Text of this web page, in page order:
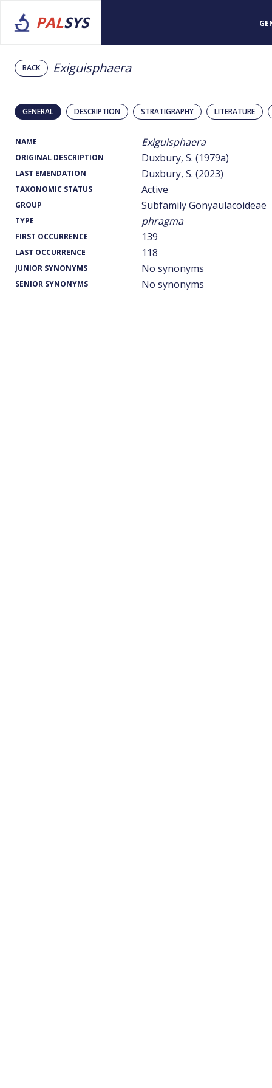
PALSYS
BACK Exiguisphaera
GENERAL DESCRIPTION STRATIGRAPHY LITERATURE
NAME Exiguisphaera
ORIGINAL DESCRIPTION Duxbury, S. (1979a)
LAST EMENDATION Duxbury, S. (2023)
TAXONOMIC STATUS Active
GROUP Subfamily Gonyaulacoideae
TYPE phragma
FIRST OCCURRENCE 139
LAST OCCURRENCE 118
JUNIOR SYNONYMS No synonyms
SENIOR SYNONYMS No synonyms